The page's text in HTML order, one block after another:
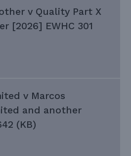
v Quality Part X
[2026] EWHC 301
v Marcos
and another
(KB)